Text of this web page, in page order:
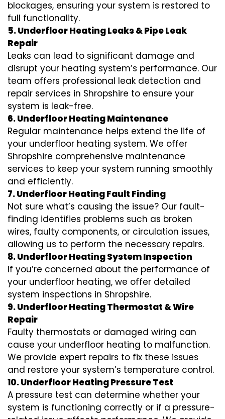
blockages, ensuring your system is restored to
full functionality.
5. Underfloor Heating Leaks & Pipe Leak
Repair
Leaks can lead to significant damage and
disrupt your heating system’s performance. Our
team offers professional leak detection and
repair services in Shropshire to ensure your
system is leak-free.
6. Underfloor Heating Maintenance
Regular maintenance helps extend the life of
your underfloor heating system. We offer
Shropshire comprehensive maintenance
services to keep your system running smoothly
and efficiently.
7. Underfloor Heating Fault Finding
Not sure what’s causing the issue? Our fault-
finding identifies problems such as broken
wires, faulty components, or circulation issues,
allowing us to perform the necessary repairs.
8. Underfloor Heating System Inspection
If you’re concerned about the performance of
your underfloor heating, we offer detailed
system inspections in Shropshire.
9. Underfloor Heating Thermostat & Wire
Repair
Faulty thermostats or damaged wiring can
cause your underfloor heating to malfunction.
We provide expert repairs to fix these issues
and restore your system’s temperature control.
10. Underfloor Heating Pressure Test
A pressure test can determine whether your
system is functioning correctly or if a pressure-